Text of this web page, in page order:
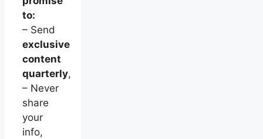
to:
– Send
exclusive
content
quarterly,
– Never
share
your
info,